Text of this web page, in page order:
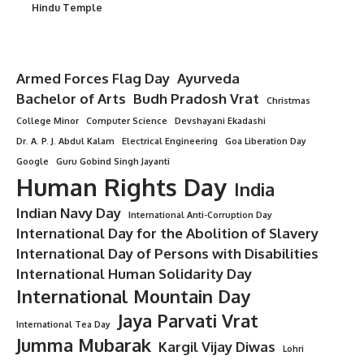
Hindu Temple
Armed Forces Flag Day Ayurveda
Bachelor of Arts Budh Pradosh Vrat
Christmas
College Minor
Computer Science
Devshayani Ekadashi
Dr. A. P. J. Abdul Kalam
Electrical Engineering
Goa Liberation Day
Google
Guru Gobind Singh Jayanti
Human Rights Day India
Indian Navy Day International Anti-Corruption Day
International Day for the Abolition of Slavery
International Day of Persons with Disabilities
International Human Solidarity Day
International Mountain Day
International Tea Day
Jaya Parvati Vrat
Jumma Mubarak Kargil Vijay Diwas Lohri